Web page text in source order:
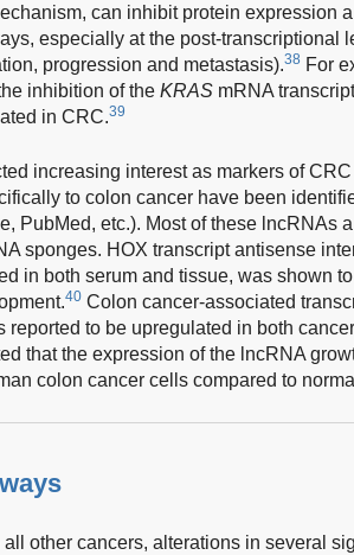
can inhibit protein expression
especially at the post-transcriptional
progression and metastasis).38 For
inhibition of the KRAS mRNA
in CRC.39
increasing interest as markers of
to colon cancer have been
PubMed, etc.). Most of these lncRNAs
sponges. HOX transcript antisense
in both serum and tissue, was shown
40 Colon cancer-associated
reported to be upregulated in both
that the expression of the lncRNA
colon cancer cells compared to
all other cancers, alterations in several